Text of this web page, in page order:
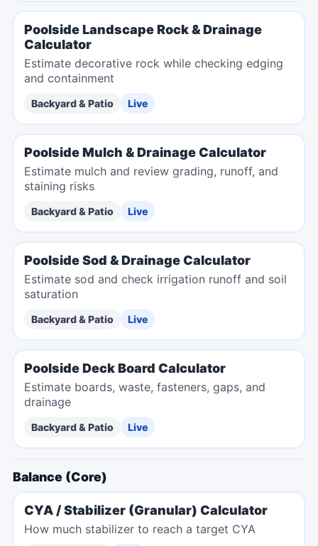
Poolside Landscape Rock & Drainage
Calculator
Estimate decorative rock while checking edging
and containment
Backyard & Patio Live
Poolside Mulch & Drainage Calculator
Estimate mulch and review grading, runoff, and
staining risks
Backyard & Patio Live
Poolside Sod & Drainage Calculator
Estimate sod and check irrigation runoff and soil
saturation
Backyard & Patio Live
Poolside Deck Board Calculator
Estimate boards, waste, fasteners, gaps, and
drainage
Backyard & Patio Live
Balance (Core)
CYA / Stabilizer (Granular) Calculator
How much stabilizer to reach a target CYA